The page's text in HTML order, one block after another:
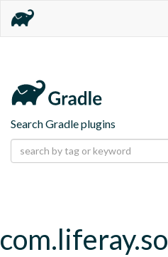
Search Gradle plugins